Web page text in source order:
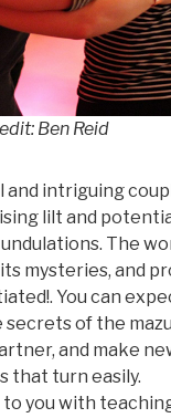
Ben Reid
and intriguing
lilt and
The
mysteries, and
You can
of the
and make
that turn easily.
you with